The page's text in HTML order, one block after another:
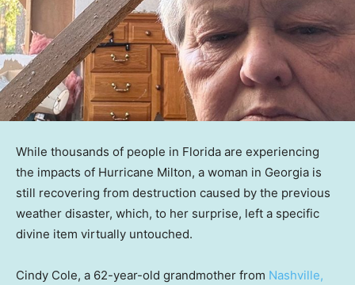
While thousands of people in Florida are experiencing
the impacts of Hurricane Milton, a woman in Georgia is
still recovering from destruction caused by the previous
weather disaster, which, to her surprise, left a specific
divine item virtually untouched.
Cindy Cole, a 62-year-old grandmother from Nashville,